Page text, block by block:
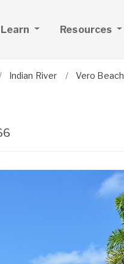
Learn Resources
Indian River Vero Beach